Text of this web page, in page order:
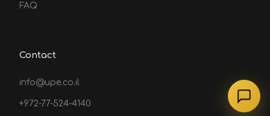
FAQ
Contact
info@upe.co.il
+972-77-524-4140